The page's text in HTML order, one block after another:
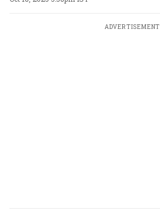
ADVERTISEMENT